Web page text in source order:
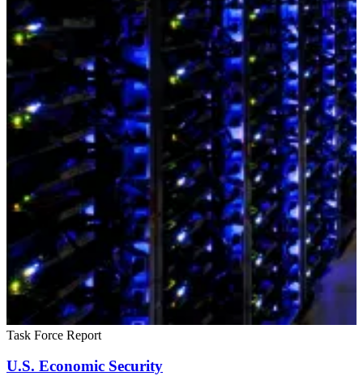
Task Force Report
U.S. Economic Security